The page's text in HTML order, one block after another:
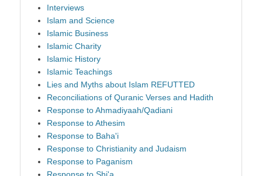
Interviews
Islam and Science
Islamic Business
Islamic Charity
Islamic History
Islamic Teachings
Lies and Myths about Islam REFUTTED
Reconciliations of Quranic Verses and Hadith
Response to Ahmadiyaah/Qadiani
Response to Athesim
Response to Baha'i
Response to Christianity and Judaism
Response to Paganism
Response to Shi'a